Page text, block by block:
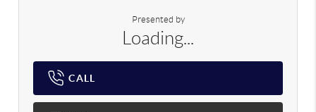
Presented by
Loading...
CALL